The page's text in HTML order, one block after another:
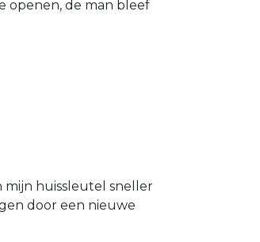
openen, de man bleef
mijn huissleutel sneller
door een nieuwe